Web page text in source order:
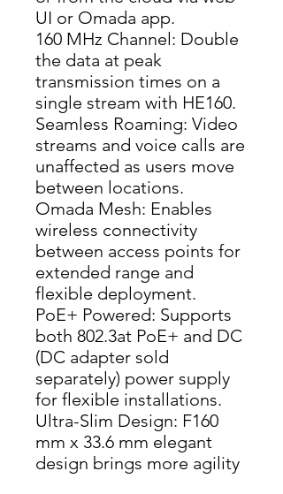
UI or Omada app.
160 MHz Channel: Double
the data at peak
transmission times on a
single stream with HE160.
Seamless Roaming: Video
streams and voice calls are
unaffected as users move
between locations.
Omada Mesh: Enables
wireless connectivity
between access points for
extended range and
flexible deployment.
PoE+ Powered: Supports
both 802.3at PoE+ and DC
(DC adapter sold
separately) power supply
for flexible installations.
Ultra-Slim Design: F160
mm x 33.6 mm elegant
design brings more agility